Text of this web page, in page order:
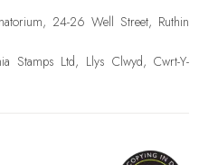
24-26 Well Street, Ruthin
Stamps Ltd, Llys Clwyd, Cwrt-Y-